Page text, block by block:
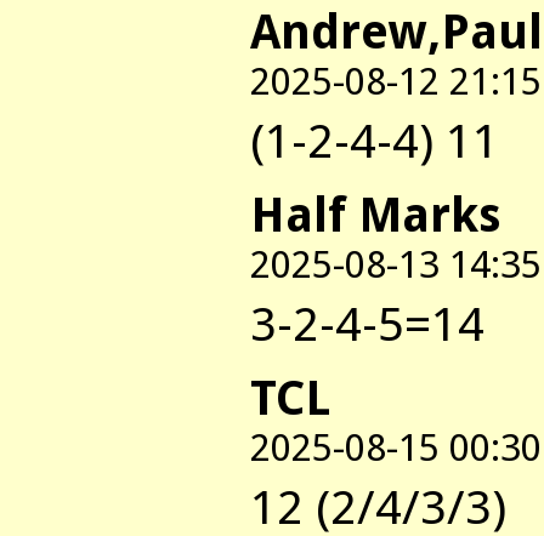
2025-08-12 21:15
(1-2-4-4) 11
Half Marks
2025-08-13 14:35
3-2-4-5=14
TCL
2025-08-15 00:30
12 (2/4/3/3)